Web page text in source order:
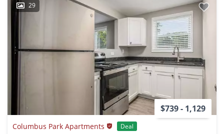
29
$739 - 1,129
Columbus Park Apartments
Deal